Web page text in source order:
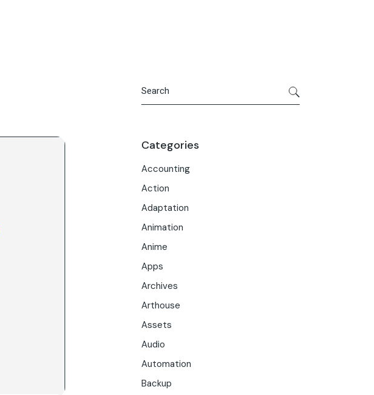
Categories
Accounting
Action
Adaptation
Animation
Anime
Apps
Archives
Arthouse
Assets
Audio
Automation
Backup